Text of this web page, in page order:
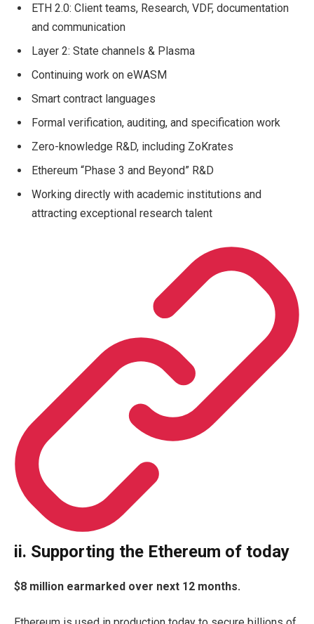
ETH 2.0: Client teams, Research, VDF, documentation
and communication
Layer 2: State channels & Plasma
Continuing work on eWASM
Smart contract languages
Formal verification, auditing, and specification work
Zero-knowledge R&D, including ZoKrates
Ethereum “Phase 3 and Beyond” R&D
Working directly with academic institutions and
attracting exceptional research talent
ii. Supporting the Ethereum of today
$8 million earmarked over next 12 months.